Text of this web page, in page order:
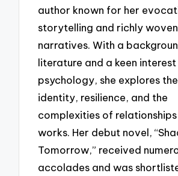
author known for her
storytelling and richly woven
narratives. With a
literature and a keen interest
psychology, she explores
identity, resilience, and the
complexities of relationships
works. Her debut novel,
Tomorrow,” received
accolades and was